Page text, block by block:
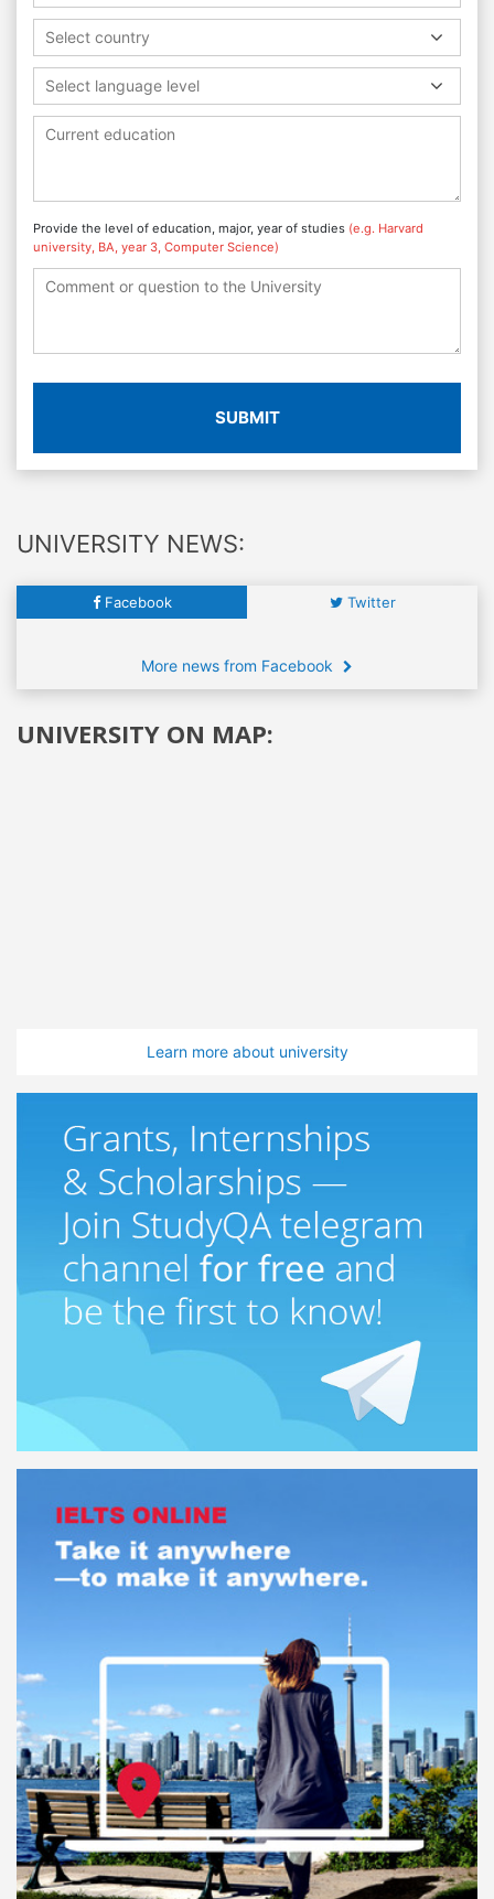
Select country
Select language level
Provide the level of education, major, year of studies (e.g. Harvard
university, BA, year 3, Computer Science)
SUBMIT
UNIVERSITY NEWS:
Facebook Twitter
More news from Facebook
UNIVERSITY ON MAP:
Learn more about university